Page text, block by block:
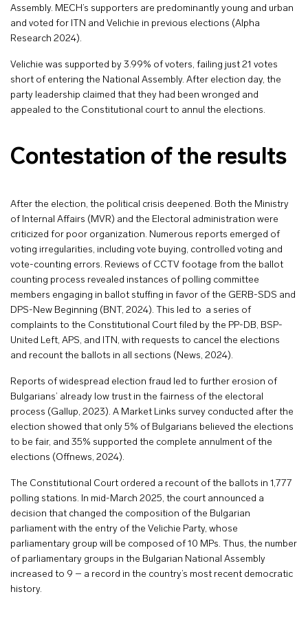
Assembly. MECH’s supporters are predominantly young and urban
and voted for ITN and Velichie in previous elections (Alpha
Research 2024).
Velichie was supported by 3.99% of voters, failing just 21 votes
short of entering the National Assembly. After election day, the
party leadership claimed that they had been wronged and
appealed to the Constitutional court to annul the elections.
Contestation of the results
After the election, the political crisis deepened. Both the Ministry
of Internal Affairs (MVR) and the Electoral administration were
criticized for poor organization. Numerous reports emerged of
voting irregularities, including vote buying, controlled voting and
vote-counting errors. Reviews of CCTV footage from the ballot
counting process revealed instances of polling committee
members engaging in ballot stuffing in favor of the GERB-SDS and
DPS-New Beginning (BNT, 2024). This led to a series of
complaints to the Constitutional Court filed by the PP-DB, BSP-
United Left, APS, and ITN, with requests to cancel the elections
and recount the ballots in all sections (News, 2024).
Reports of widespread election fraud led to further erosion of
Bulgarians’ already low trust in the fairness of the electoral
process (Gallup, 2023). A Market Links survey conducted after the
election showed that only 5% of Bulgarians believed the elections
to be fair, and 35% supported the complete annulment of the
elections (Offnews, 2024).
The Constitutional Court ordered a recount of the ballots in 1,777
polling stations. In mid-March 2025, the court announced a
decision that changed the composition of the Bulgarian
parliament with the entry of the Velichie Party, whose
parliamentary group will be composed of 10 MPs. Thus, the number
of parliamentary groups in the Bulgarian National Assembly
increased to 9 – a record in the country’s most recent democratic
history.